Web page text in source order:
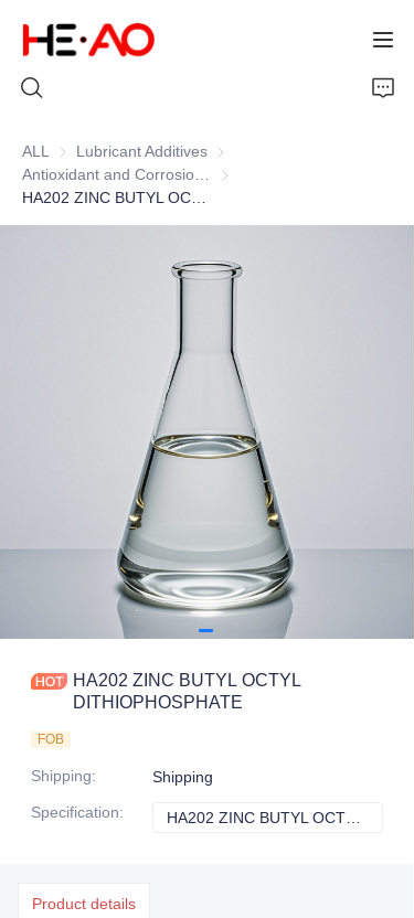
ALL Lubricant Additives Lubricant Additives
Antioxidant and Corrosion Inhibitor (ZDDP)
Antioxidant and Corrosion
HA202 ZINC BUTYL OCTYL DITHIOPHOSPHATE
HA202 ZINC BUTYL OCTYL
DITHIOPHOSPHATE
FOB
Shipping:
Shipping
Specification: HA202 ZINC BUTYL OCTYL DITHIOPHOSPHATE
Product details
Home